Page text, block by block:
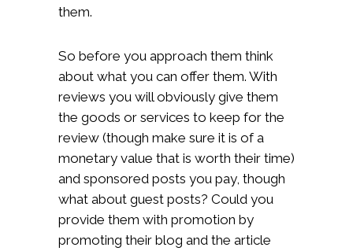
them.
So before you approach them think
about what you can offer them. With
reviews you will obviously give them
the goods or services to keep for the
review (though make sure it is of a
monetary value that is worth their time)
and sponsored posts you pay, though
what about guest posts? Could you
provide them with promotion by
promoting their blog and the article